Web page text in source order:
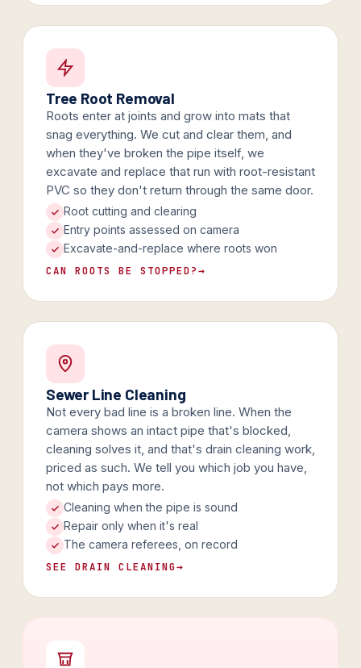
Tree Root Removal
Roots enter at joints and grow into mats that
snag everything. We cut and clear them, and
when they've broken the pipe itself, we
excavate and replace that run with root-resistant
PVC so they don't return through the same door.
Root cutting and clearing
Entry points assessed on camera
Excavate-and-replace where roots won
CAN ROOTS BE STOPPED?→
Sewer Line Cleaning
Not every bad line is a broken line. When the
camera shows an intact pipe that's blocked,
cleaning solves it, and that's drain cleaning work,
priced as such. We tell you which job you have,
not which pays more.
Cleaning when the pipe is sound
Repair only when it's real
The camera referees, on record
SEE DRAIN CLEANING→